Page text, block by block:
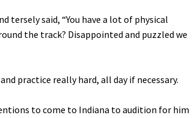
tersely said, “You have a lot of physical
the track? Disappointed and puzzled we
practice really hard, all day if necessary.
to come to Indiana to audition for him